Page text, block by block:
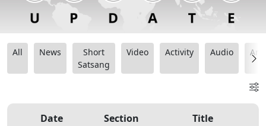
All News
Short
Satsang
Video Activity Audio
Date Section Title